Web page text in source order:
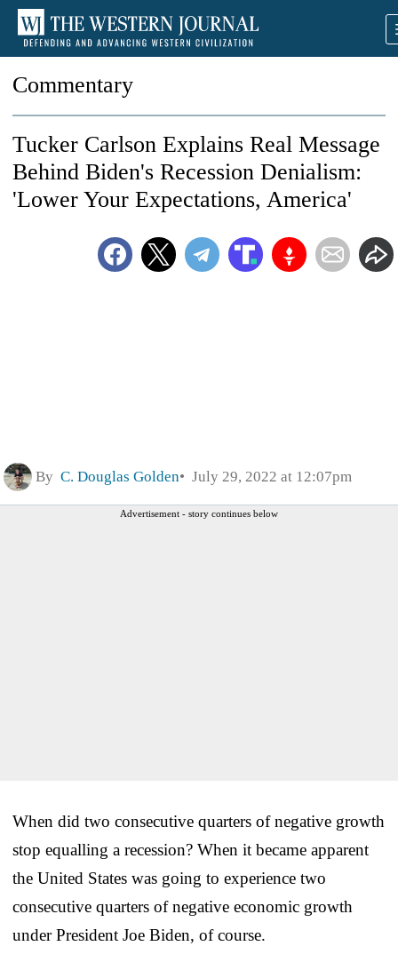
Commentary
Tucker Carlson Explains Real Message
Behind Biden's Recession Denialism:
'Lower Your Expectations, America'
By C. Douglas Golden July 29, 2022 at 12:07pm
Advertisement - story continues below
When did two consecutive quarters of negative growth
stop equalling a recession? When it became apparent
the United States was going to experience two
consecutive quarters of negative economic growth
under President Joe Biden, of course.